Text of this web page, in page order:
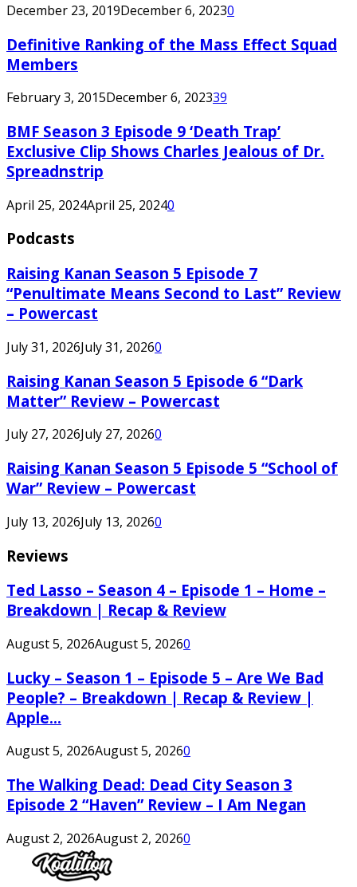
December 23, 2019December 6, 20230
Definitive Ranking of the Mass Effect Squad
Members
February 3, 2015December 6, 202339
BMF Season 3 Episode 9 ‘Death Trap’
Exclusive Clip Shows Charles Jealous of Dr.
Spreadnstrip
April 25, 2024April 25, 20240
Podcasts
Raising Kanan Season 5 Episode 7
“Penultimate Means Second to Last” Review
– Powercast
July 31, 2026July 31, 20260
Raising Kanan Season 5 Episode 6 “Dark
Matter” Review – Powercast
July 27, 2026July 27, 20260
Raising Kanan Season 5 Episode 5 “School of
War” Review – Powercast
July 13, 2026July 13, 20260
Reviews
Ted Lasso – Season 4 – Episode 1 – Home –
Breakdown | Recap & Review
August 5, 2026August 5, 20260
Lucky – Season 1 – Episode 5 – Are We Bad
People? – Breakdown | Recap & Review |
Apple...
August 5, 2026August 5, 20260
The Walking Dead: Dead City Season 3
Episode 2 “Haven” Review – I Am Negan
August 2, 2026August 2, 20260